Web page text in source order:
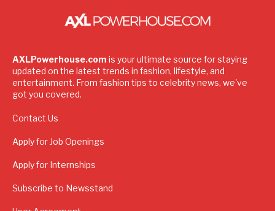
AXLPowerhouse.com is your ultimate source for staying
updated on the latest trends in fashion, lifestyle, and
entertainment. From fashion tips to celebrity news, we've
got you covered.
Contact Us
Apply for Job Openings
Apply for Internships
Subscribe to Newsstand